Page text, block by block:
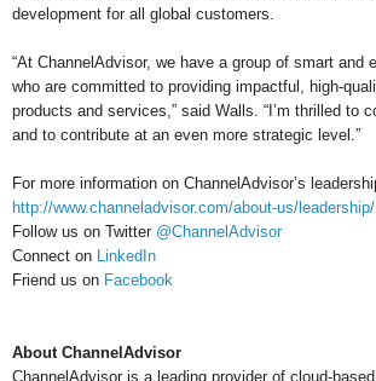
development for all global customers.
“At ChannelAdvisor, we have a group of smart and
who are committed to providing impactful, high-
products and services,” said Walls. “I’m thrilled to
and to contribute at an even more strategic level.”
For more information on ChannelAdvisor’s
http://www.channeladvisor.com/about-us/leadership/
Follow us on Twitter @ChannelAdvisor
Connect on
LinkedIn
Friend us on Facebook
About ChannelAdvisor
ChannelAdvisor is a leading provider of cloud-